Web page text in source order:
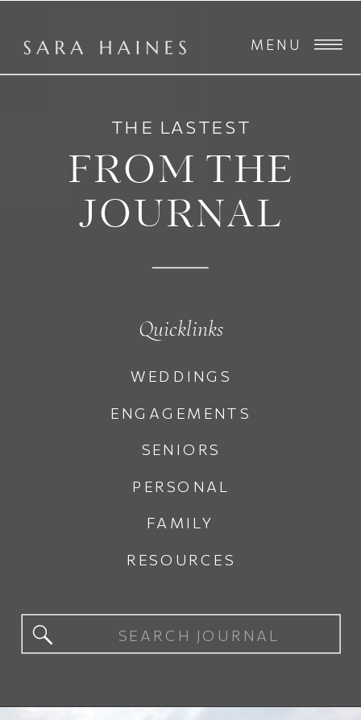
MENU
PERSONAL
FAMILY
RESOURCES
SENIORS
ENGAGEMENTS
WEDDINGS
FROM THE
JOURNAL
THE LASTEST
Quicklinks